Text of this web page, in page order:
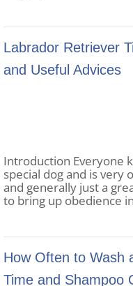
Labrador Retriever
and Useful Advices
Introduction Everyone
special dog and is very
and generally just a
to bring up obedience
How Often to Wash
Time and Shampoo